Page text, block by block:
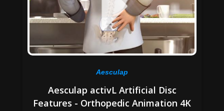
Aesculap
Aesculap activL Artificial Disc
Features - Orthopedic Animation 4K